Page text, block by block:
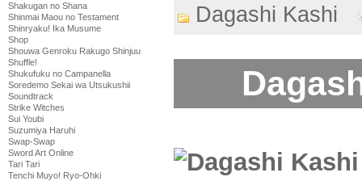
Shakugan no Shana
Shinmai Maou no Testament
Shinryaku! Ika Musume
Shop
Shouwa Genroku Rakugo Shinjuu
Shuffle!
Shukufuku no Campanella
Soredemo Sekai wa Utsukushii
Soundtrack
Strike Witches
Sui Youbi
Suzumiya Haruhi
Swap-Swap
Sword Art Online
Tari Tari
Tenchi Muyo! Ryo-Ohki
Dagashi Kashi